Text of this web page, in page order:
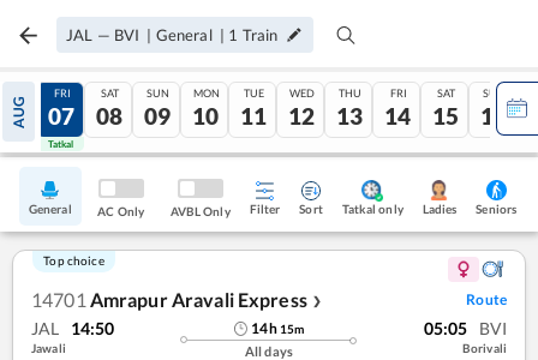
JAL — BVI | General | 1 Train
AUG
06
Tatkal
FRI
07
Tatkal
SAT
08
SUN
09
MON
10
TUE
11
WED
12
THU
13
FRI
14
SAT
15
SUN
16
General AC Only AVBL Only Filter Sort Tatkal only Ladies Seniors
Top choice
14701 Amrapur Aravali Express ❯ Route
JAL 14:50
Jawali
14h 15m
All days
05:05 BVI
Borivali